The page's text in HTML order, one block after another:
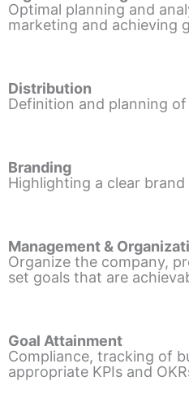
Optimal planning and
marketing and achieving
Distribution
Definition and planning
Branding
Highlighting a clear
Management &
Organize the company,
set goals that are
Goal Attainment
Compliance, tracking of
appropriate KPIs and